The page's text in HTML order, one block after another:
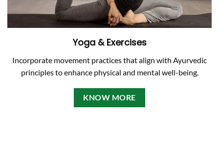
Yoga & Exercises
Incorporate movement practices that align with Ayurvedic
principles to enhance physical and mental well-being.
KNOW MORE